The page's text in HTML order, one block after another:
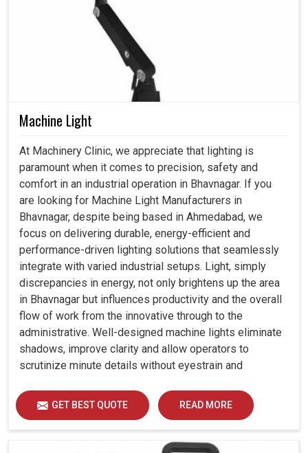
Machine Light
At Machinery Clinic, we appreciate that lighting is
paramount when it comes to precision, safety and
comfort in an industrial operation in Bhavnagar. If you
are looking for Machine Light Manufacturers in
Bhavnagar, despite being based in Ahmedabad, we
focus on delivering durable, energy-efficient and
performance-driven lighting solutions that seamlessly
integrate with varied industrial setups. Light, simply
discrepancies in energy, not only brightens up the area
in Bhavnagar but influences productivity and the overall
flow of work from the innovative through to the
administrative. Well-designed machine lights eliminate
shadows, improve clarity and allow operators to
scrutinize minute details without eyestrain and
GET BEST QUOTE READ MORE